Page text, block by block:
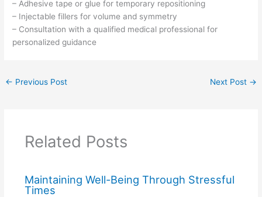
– Adhesive tape or glue for temporary repositioning
– Injectable fillers for volume and symmetry
– Consultation with a qualified medical professional for
personalized guidance
← Previous Post Next Post →
Related Posts
Maintaining Well-Being Through Stressful
Times